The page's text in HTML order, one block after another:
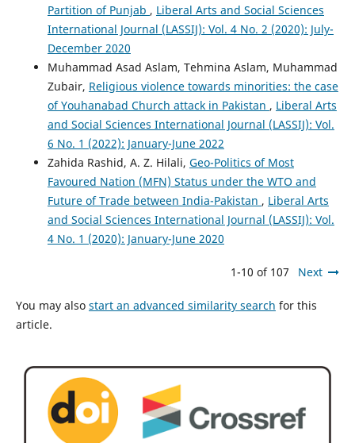
Partition of Punjab , Liberal Arts and Social Sciences
International Journal (LASSIJ): Vol. 4 No. 2 (2020): July-
December 2020
Muhammad Asad Aslam, Tehmina Aslam, Muhammad
Zubair, Religious violence towards minorities: the case
of Youhanabad Church attack in Pakistan , Liberal Arts
and Social Sciences International Journal (LASSIJ): Vol.
6 No. 1 (2022): January-June 2022
Zahida Rashid, A. Z. Hilali, Geo-Politics of Most
Favoured Nation (MFN) Status under the WTO and
Future of Trade between India-Pakistan , Liberal Arts
and Social Sciences International Journal (LASSIJ): Vol.
4 No. 1 (2020): January-June 2020
1-10 of 107 Next
You may also start an advanced similarity search for this
article.